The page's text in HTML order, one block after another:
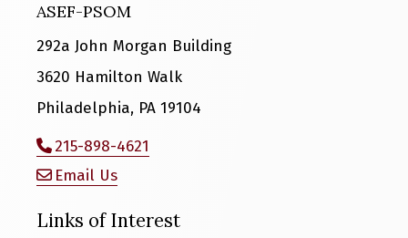
ASEF-PSOM
292a John Morgan Building
3620 Hamilton Walk
Philadelphia, PA 19104
215-898-4621
Email Us
Links of Interest